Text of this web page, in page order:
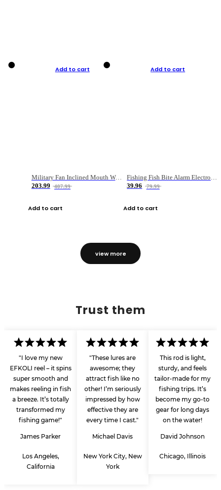
Add to cart
Military Fan Inclined Mouth Water Bullet Portable Fishing Gear Bag
203.99
407.99
Add to cart
Add to cart
Fishing Fish Bite Alarm Electronic Buzzer Fishing Rod Loud LED Light Indicator LED Light Fish Line Gear Alert
39.96
79.99
Add to cart
view more
Trust them
"I love my new
EFKOLI reel – it spins
super smooth and
makes reeling in fish
a breeze. It’s totally
transformed my
fishing game!"
James Parker
Los Angeles,
California
"These lures are
awesome; they
attract fish like no
other! I’m seriously
impressed by how
effective they are
every time I cast."
Michael Davis
New York City, New
York
This rod is light,
sturdy, and feels
tailor-made for my
fishing trips. It’s
become my go-to
gear for long days
on the water!
David Johnson
Chicago, Illinois